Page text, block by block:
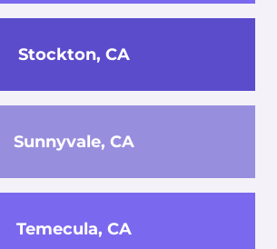
Stockton, CA
Sunnyvale, CA
Temecula, CA